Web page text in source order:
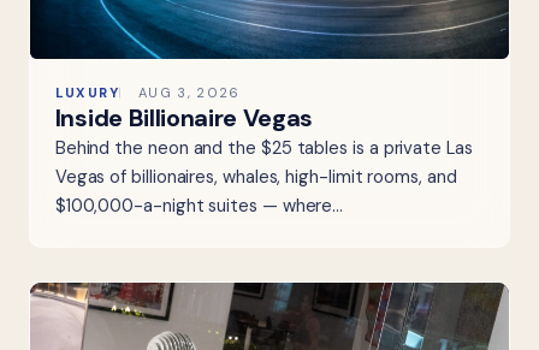
LUXURY AUG 3, 2026
Inside Billionaire Vegas
Behind the neon and the $25 tables is a private Las
Vegas of billionaires, whales, high-limit rooms, and
$100,000-a-night suites — where…